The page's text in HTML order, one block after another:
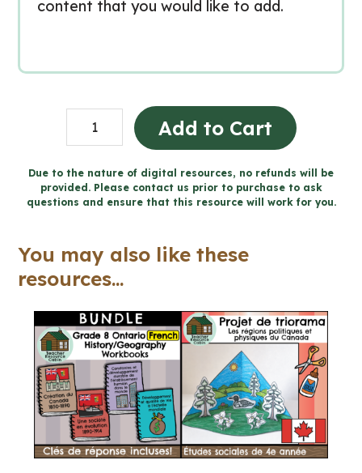
content that you would like to add.
Constantes
et
développement
durable
Slides™
8
FRENCH
Geography)
quantity
Add to Cart
Due to the nature of digital resources, no refunds will be
provided. Please contact us prior to purchase to ask
questions and ensure that this resource will work for you.
You may also like these
resources...